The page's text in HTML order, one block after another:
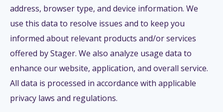
address, browser type, and device information. We
use this data to resolve issues and to keep you
informed about relevant products and/or services
offered by Stager. We also analyze usage data to
enhance our website, application, and overall service.
All data is processed in accordance with applicable
privacy laws and regulations.